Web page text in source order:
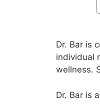
really
Read
Dr. Bar is
individual
wellness.
Dr. Bar is